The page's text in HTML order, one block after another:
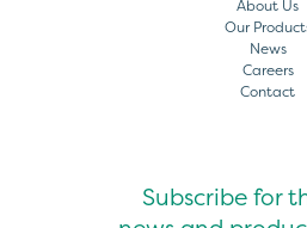
About Us
Our
News
Careers
Contact
Subscribe for